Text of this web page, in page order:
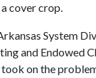
cover crop.
System
and Endowed
on the